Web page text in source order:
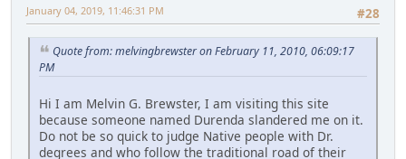
#28
January 04, 2019, 11:46:31 PM
Quote from: melvingbrewster on February 11, 2010, 06:09:17
PM
Hi I am Melvin G. Brewster, I am visiting this site
because someone named Durenda slandered me on it.
Do not be so quick to judge Native people with Dr.
degrees and who follow the traditional road of their